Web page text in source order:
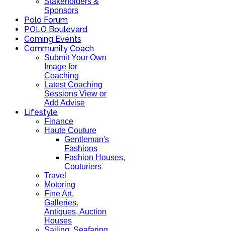
Sponsors
Polo Forum
POLO Boulevard
Coming Events
Community Coach
Submit Your Own
Image for
Coaching
Latest Coaching
Sessions View or
Add Advise
Lifestyle
Finance
Haute Couture
Gentleman's
Fashions
Fashion Houses,
Couturiers
Travel
Motoring
Fine Art,
Galleries.
Antiques, Auction
Houses